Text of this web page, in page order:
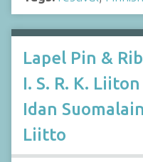
Lapel Pin &
I. S. R. K. Liiton
Idan
Liitto